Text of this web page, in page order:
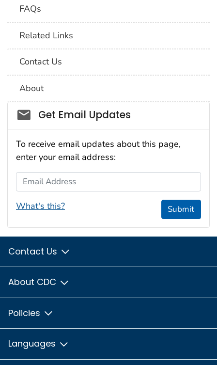
FAQs
Related Links
Contact Us
About
Social_govd
Get Email Updates
To receive email updates about this page,
enter your email address:
Email Address
What's this? Submit
Contact Us
About CDC
Policies
Languages